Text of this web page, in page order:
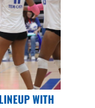
WITH